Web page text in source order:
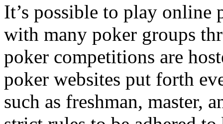
It’s possible to play online
with many poker groups
poker competitions are
poker websites put forth
such as freshman, master,